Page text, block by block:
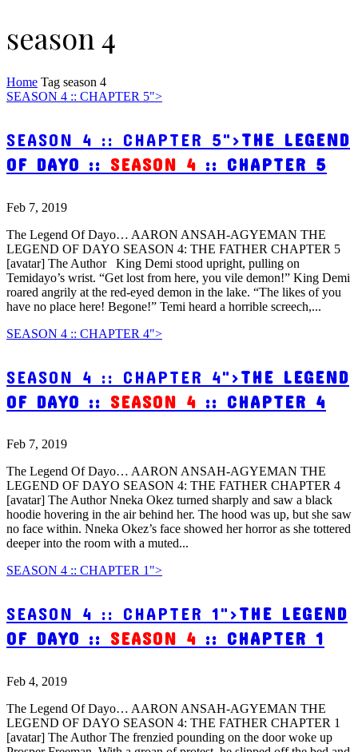
season 4
Home Tag season 4
SEASON 4 :: CHAPTER 5">
SEASON 4 :: CHAPTER 5">THE LEGEND
OF DAYO :: SEASON 4 :: CHAPTER 5
Feb 7, 2019
The Legend Of Dayo… AARON ANSAH-AGYEMAN THE
LEGEND OF DAYO SEASON 4: THE FATHER CHAPTER 5
[avatar] The Author King Demi stood upright, pulling on
Temidayo’s wrist. “Get lost from here, you vile demon!” King Demi
roared angrily at the red-eyed demon in the lake. “The likes of you
have no place here! Begone!” Temi heard a horrible screech,...
SEASON 4 :: CHAPTER 4">
SEASON 4 :: CHAPTER 4">THE LEGEND
OF DAYO :: SEASON 4 :: CHAPTER 4
Feb 7, 2019
The Legend Of Dayo… AARON ANSAH-AGYEMAN THE
LEGEND OF DAYO SEASON 4: THE FATHER CHAPTER 4
[avatar] The Author Nneka Okez turned sharply and saw a black
hoodie hovering in the air behind her. The hood was up, but she saw
no face within. Nneka Okez’s face showed her horror as she tottered
deeper into the room with a muted...
SEASON 4 :: CHAPTER 1">
SEASON 4 :: CHAPTER 1">THE LEGEND
OF DAYO :: SEASON 4 :: CHAPTER 1
Feb 4, 2019
The Legend Of Dayo… AARON ANSAH-AGYEMAN THE
LEGEND OF DAYO SEASON 4: THE FATHER CHAPTER 1
[avatar] The Author The frenzied pounding on the door woke up